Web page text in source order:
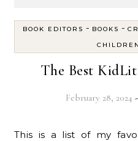
BOOK EDITORS - BOOKS -
The Best
February 28, 2024
This is a list of my favorite blogs about Writing